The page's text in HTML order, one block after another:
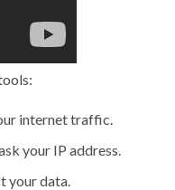
internet traffic.
your IP address.
your data.